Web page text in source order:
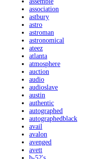
association
astbury
astro
astroman
astronomical
ateez
atlanta
atmosphere
auction
audio
audioslave
austin
authentic
autographed
autographedblack
avail
avalon
avenged
avett